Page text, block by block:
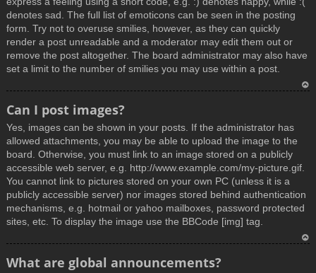
denotes sad. The full list of emoticons can be seen in the posting
form. Try not to overuse smilies, however, as they can quickly
render a post unreadable and a moderator may edit them out or
remove the post altogether. The board administrator may also have
set a limit to the number of smilies you may use within a post.
Can I post images?
Yes, images can be shown in your posts. If the administrator has
allowed attachments, you may be able to upload the image to the
board. Otherwise, you must link to an image stored on a publicly
accessible web server, e.g. http://www.example.com/my-picture.gif.
You cannot link to pictures stored on your own PC (unless it is a
publicly accessible server) nor images stored behind authentication
mechanisms, e.g. hotmail or yahoo mailboxes, password protected
sites, etc. To display the image use the BBCode [img] tag.
What are global announcements?